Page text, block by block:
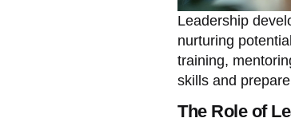
Leadership
nurturing
training,
skills and
The Role of